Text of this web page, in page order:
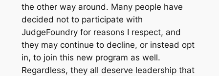
the other way around. Many people have
decided not to participate with
JudgeFoundry for reasons I respect, and
they may continue to decline, or instead opt
in, to join this new program as well.
Regardless, they all deserve leadership that